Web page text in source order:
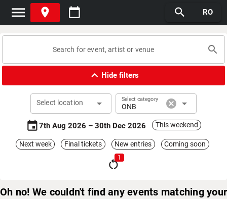
menu place calendar_today search RO
search
expand_less Hide filters
Select location arrow_drop_down Select category
ONB cancel arrow_drop_down
event7th Aug 2026 – 30th Dec 2026 This weekend
Next week Final tickets New entries Coming soon
restart_alt
1
Oh no! We couldn't find any events matching your